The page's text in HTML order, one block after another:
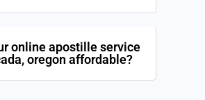
online apostille service
oregon affordable?